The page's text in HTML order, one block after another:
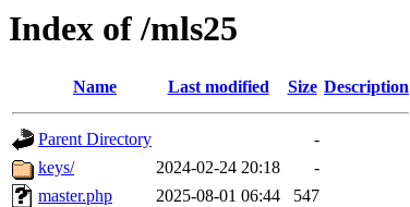
Index of /mls25
Name Last modified Size Description
Parent Directory
-
keys/
2024-02-24 20:18
-
master.php
2025-08-01 06:44
547